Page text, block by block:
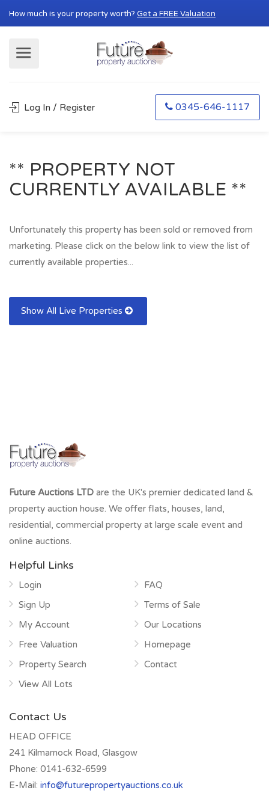
How much is your property worth? Get a FREE Valuation
Log In / Register 0345-646-1117
** PROPERTY NOT
CURRENTLY AVAILABLE **
Unfortunately this property has been sold or removed from
marketing. Please click on the below link to view the list of
currently available properties...
Show All Live Properties
Future Auctions LTD are the UK's premier dedicated land &
property auction house. We offer flats, houses, land,
residential, commercial property at large scale event and
online auctions.
Helpful Links
Login
Sign Up
My Account
Free Valuation
Property Search
View All Lots
FAQ
Terms of Sale
Our Locations
Homepage
Contact
Contact Us
HEAD OFFICE
241 Kilmarnock Road, Glasgow
Phone: 0141-632-6599
E-Mail: info@futurepropertyauctions.co.uk